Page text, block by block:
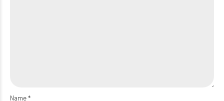
Name*